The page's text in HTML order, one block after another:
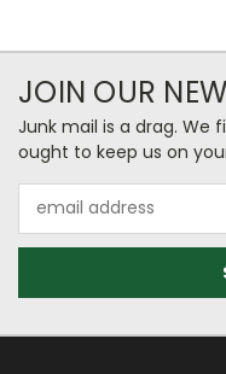
JOIN OUR
Junk mail is a drag. We
ought to keep us on
Address